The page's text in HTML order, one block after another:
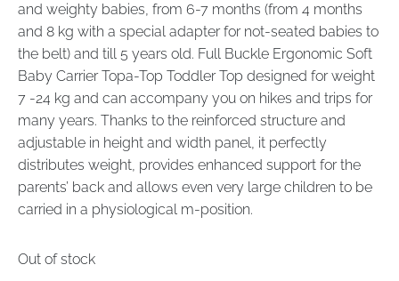
and weighty babies, from 6-7 months (from 4 months
and 8 kg with a special adapter for not-seated babies to
the belt) and till 5 years old. Full Buckle Ergonomic Soft
Baby Carrier Topa-Top Toddler Top designed for weight
7 -24 kg and can accompany you on hikes and trips for
many years. Thanks to the reinforced structure and
adjustable in height and width panel, it perfectly
distributes weight, provides enhanced support for the
parents’ back and allows even very large children to be
carried in a physiological m-position.
Out of stock